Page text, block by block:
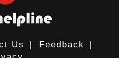
Us | Feedback
|